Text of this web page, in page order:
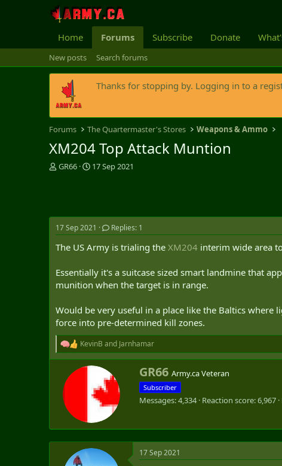
Home Forums Subscribe Donate
New posts Search forums
Thanks for stopping by. Logging in to a
Forums The Quartermaster's Stores Weapons & Ammo
XM204 Top Attack Muntion
T
d
s
a
t
e
GR66
S
d
a
e
17 Sep 2021
17 Sep 2021 Replies: 1
The US Army is trialing the XM204 interim wide area
Essentially it's a suitcase sized smart landmine that
munition when the target is in range.
Would be very useful in a place like the Baltics where
force into pre-determined kill zones.
R
e
KevinB and Jarnhamar
W
r
i
t
b
y
GR66 Army.ca Veteran
Subscriber
Messages 4,334 Reaction score 6,967
17 Sep 2021